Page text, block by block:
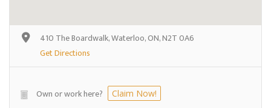
410 The Boardwalk, Waterloo, ON, N2T 0A6
Get Directions
Own or work here? Claim Now!